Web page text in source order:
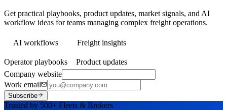
Get practical playbooks, product updates, market signals, and AI
workflow ideas for teams managing complex freight operations.
AI workflows Freight insights
Operator playbooks
Product updates
Company website
Work email
Subscribe
Trusted by 500+ Fleets & Brokers